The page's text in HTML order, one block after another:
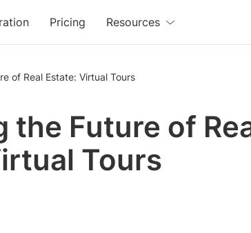
Pricing Resources
of Real Estate: Virtual Tours
the Future of
Tours